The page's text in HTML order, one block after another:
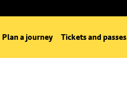
Plan a journey Tickets and passes